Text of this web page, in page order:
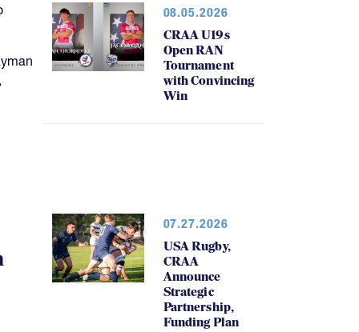
08.05.2026
CRAA U19s
Open RAN
Tournament
with Convincing
Win
07.27.2026
USA Rugby,
CRAA
Announce
Strategic
Partnership,
Funding Plan